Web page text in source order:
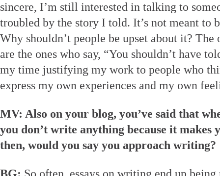
sincere, I’m still interested in talking to
troubled by the story I told. It’s not meant to
Why shouldn’t people be upset about it?
are the ones who say, “You shouldn’t have
my time justifying my work to people who
express my own experiences and my own
MV: Also on your blog, you’ve said that
you don’t write anything because it makes
then, would you say you approach writing?